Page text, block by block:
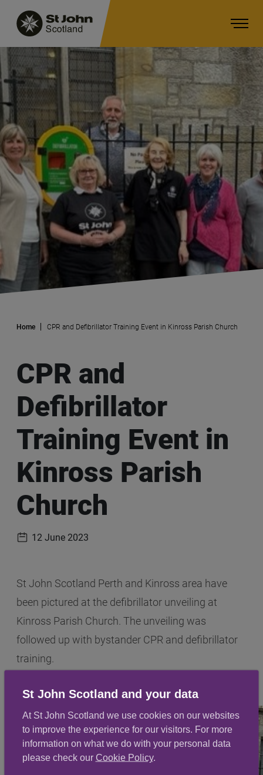
Main navigation
Home CPR and Defibrillator Training Event in Kinross Parish Church
CPR and
Defibrillator
Training Event in
Kinross Parish
Church
Publication date
12 June 2023
St John Scotland Perth and Kinross area have
been pictured at the defibrillator unveiling at
Kinross Parish Church. The unveiling was
followed up with bystander CPR and defibrillator
training.
St John Scotland and your data
At St John Scotland we use cookies on our websites
to improve the experience for our visitors. For more
information on what we do with your personal data
please check our Cookie Policy.